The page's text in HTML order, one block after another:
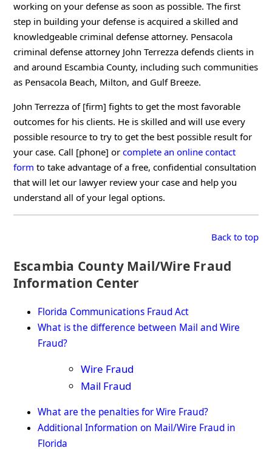
working on your defense as soon as possible. The first
step in building your defense is acquired a skilled and
knowledgeable criminal defense attorney. Pensacola
criminal defense attorney John Terrezza defends clients in
and around Escambia County, including such communities
as Pensacola Beach, Milton, and Gulf Breeze.
John Terrezza of [firm] fights to get the most favorable
outcomes for his clients. He is skilled and will use every
possible resource to try to get the best possible result for
your case. Call [phone] or complete an online contact
form to take advantage of a free, confidential consultation
that will let our lawyer review your case and help you
understand all of your legal options.
Back to top
Escambia County Mail/Wire Fraud
Information Center
Florida Communications Fraud Act
What is the difference between Mail and Wire
Fraud?
Wire Fraud
Mail Fraud
What are the penalties for Wire Fraud?
Additional Information on Mail/Wire Fraud in
Florida